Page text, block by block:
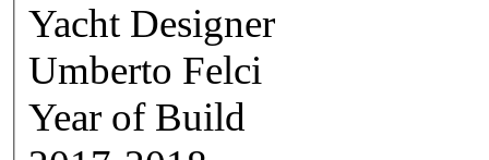
Yacht Designer
Umberto Felci
Year of Build